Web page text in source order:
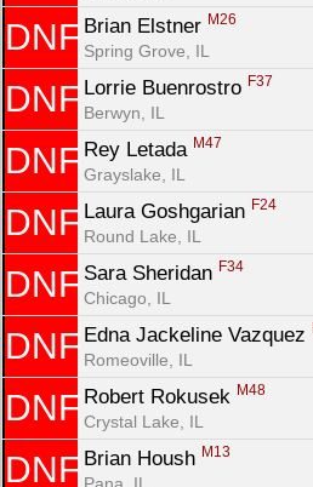
DNF Brian Elstner M26
Spring Grove, IL
DNF Lorrie Buenrostro F37
Berwyn, IL
DNF Rey Letada M47
Grayslake, IL
DNF Laura Goshgarian F24
Round Lake, IL
DNF Sara Sheridan F34
Chicago, IL
DNF Edna Jackeline Vazquez
Romeoville, IL
DNF Robert Rokusek M48
Crystal Lake, IL
DNF Brian Housh M13